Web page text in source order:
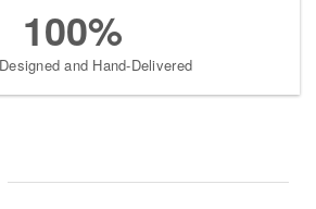
100%
and Hand-Delivered